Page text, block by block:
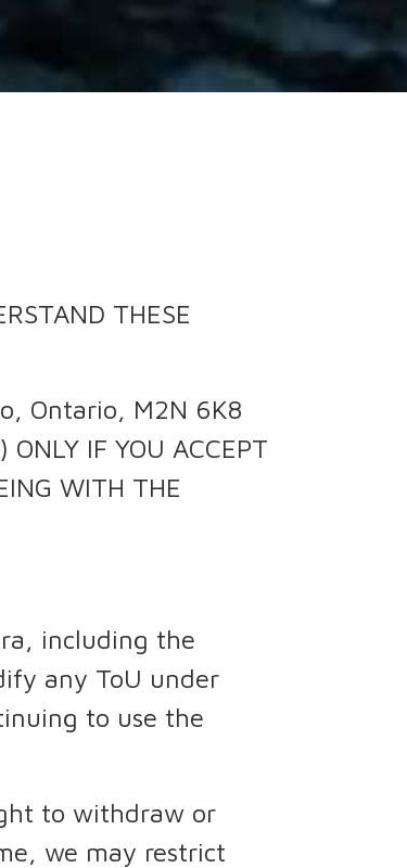
THESE
Ontario, M2N 6K8
IF YOU ACCEPT
WITH THE
including the
any ToU under
to use the
to withdraw or
we may restrict